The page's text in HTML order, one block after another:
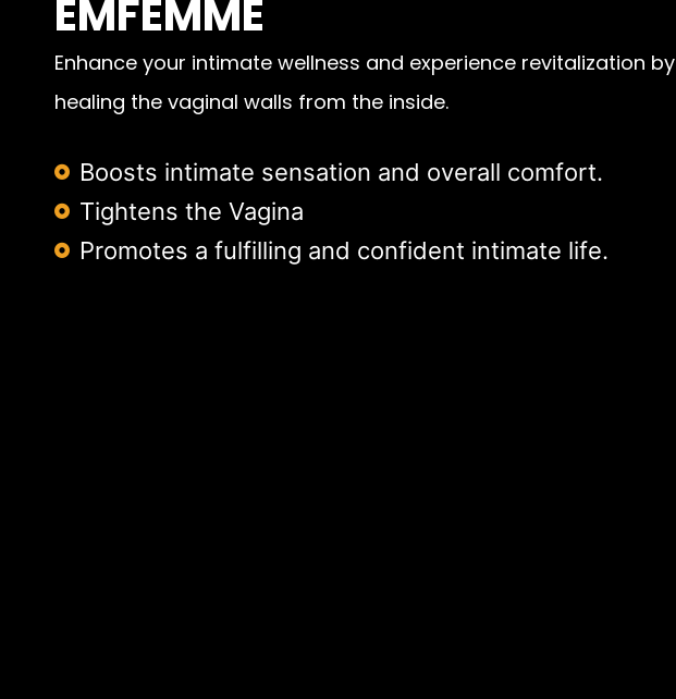
EMFEMME
Enhance your intimate wellness and experience revitalization by
healing the vaginal walls from the inside.
Boosts intimate sensation and overall comfort.
Tightens the Vagina
Promotes a fulfilling and confident intimate life.